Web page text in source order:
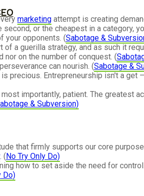
marketing attempt is creating
or the cheapest in a category,
your opponents. (Sabotage &
a guerilla strategy, and as such it
on the number of conquest. (
can nourish. (Sabotage &
Entrepreneurship isn't a get
importantly, patient. The greatest
& Subversion)
that firmly supports our core
. (No Try Only Do)
how to set aside the need for
Do)